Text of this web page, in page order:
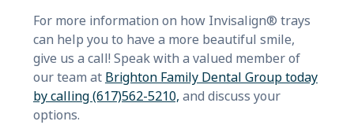
For more information on how Invisalign® trays
can help you to have a more beautiful smile,
give us a call! Speak with a valued member of
our team at Brighton Family Dental Group today
by calling (617)562-5210, and discuss your
options.